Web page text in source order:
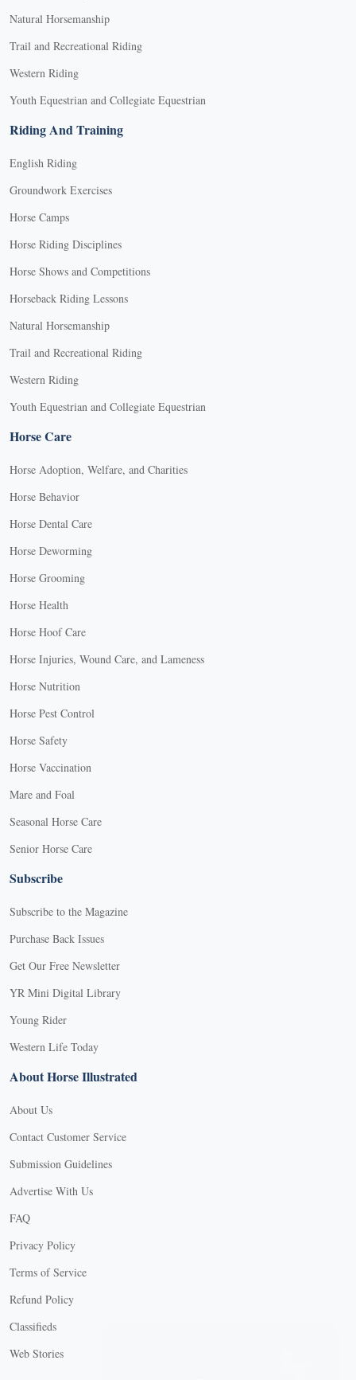
Natural Horsemanship
Trail and Recreational Riding
Western Riding
Youth Equestrian and Collegiate Equestrian
Riding And Training
English Riding
Groundwork Exercises
Horse Camps
Horse Riding Disciplines
Horse Shows and Competitions
Horseback Riding Lessons
Natural Horsemanship
Trail and Recreational Riding
Western Riding
Youth Equestrian and Collegiate Equestrian
Horse Care
Horse Adoption, Welfare, and Charities
Horse Behavior
Horse Dental Care
Horse Deworming
Horse Grooming
Horse Health
Horse Hoof Care
Horse Injuries, Wound Care, and Lameness
Horse Nutrition
Horse Pest Control
Horse Safety
Horse Vaccination
Mare and Foal
Seasonal Horse Care
Senior Horse Care
Subscribe
Subscribe to the Magazine
Purchase Back Issues
Get Our Free Newsletter
YR Mini Digital Library
Young Rider
Western Life Today
About Horse Illustrated
About Us
Contact Customer Service
Submission Guidelines
Advertise With Us
FAQ
Privacy Policy
Terms of Service
Refund Policy
Classifieds
Web Stories